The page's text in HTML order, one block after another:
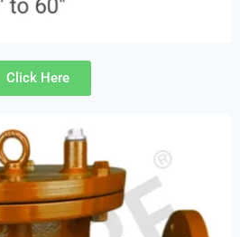
Click Here